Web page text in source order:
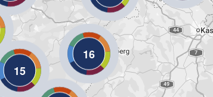
16
15